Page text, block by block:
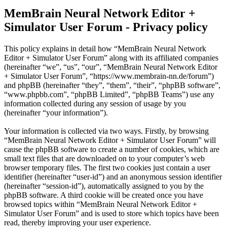
MemBrain Neural Network Editor +
Simulator User Forum - Privacy policy
This policy explains in detail how “MemBrain Neural Network
Editor + Simulator User Forum” along with its affiliated companies
(hereinafter “we”, “us”, “our”, “MemBrain Neural Network Editor
+ Simulator User Forum”, “https://www.membrain-nn.de/forum”)
and phpBB (hereinafter “they”, “them”, “their”, “phpBB software”,
“www.phpbb.com”, “phpBB Limited”, “phpBB Teams”) use any
information collected during any session of usage by you
(hereinafter “your information”).
Your information is collected via two ways. Firstly, by browsing
“MemBrain Neural Network Editor + Simulator User Forum” will
cause the phpBB software to create a number of cookies, which are
small text files that are downloaded on to your computer’s web
browser temporary files. The first two cookies just contain a user
identifier (hereinafter “user-id”) and an anonymous session identifier
(hereinafter “session-id”), automatically assigned to you by the
phpBB software. A third cookie will be created once you have
browsed topics within “MemBrain Neural Network Editor +
Simulator User Forum” and is used to store which topics have been
read, thereby improving your user experience.